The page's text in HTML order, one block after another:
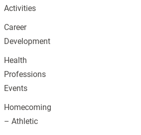
Activities
Career
Development
Health
Professions
Events
Homecoming
– Athletic